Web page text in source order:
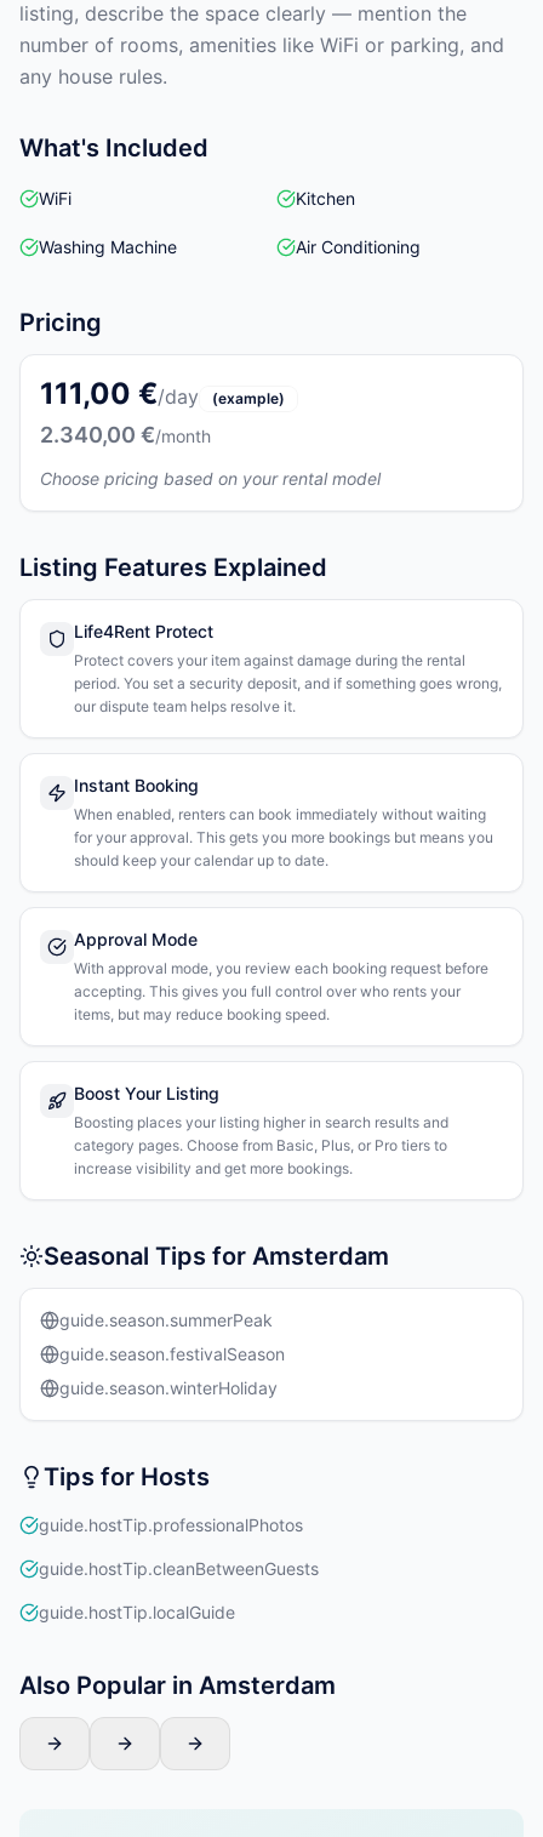
listing, describe the space clearly — mention the
number of rooms, amenities like WiFi or parking, and
any house rules.
What's Included
WiFi Kitchen
Washing Machine Air Conditioning
Pricing
111,00 €/day (example)
2.340,00 €/month
Choose pricing based on your rental model
Listing Features Explained
Life4Rent Protect
Protect covers your item against damage during the rental
period. You set a security deposit, and if something goes wrong,
our dispute team helps resolve it.
Instant Booking
When enabled, renters can book immediately without waiting
for your approval. This gets you more bookings but means you
should keep your calendar up to date.
Approval Mode
With approval mode, you review each booking request before
accepting. This gives you full control over who rents your
items, but may reduce booking speed.
Boost Your Listing
Boosting places your listing higher in search results and
category pages. Choose from Basic, Plus, or Pro tiers to
increase visibility and get more bookings.
Seasonal Tips for Amsterdam
guide.season.summerPeak
guide.season.festivalSeason
guide.season.winterHoliday
Tips for Hosts
guide.hostTip.professionalPhotos
guide.hostTip.cleanBetweenGuests
guide.hostTip.localGuide
Also Popular in Amsterdam